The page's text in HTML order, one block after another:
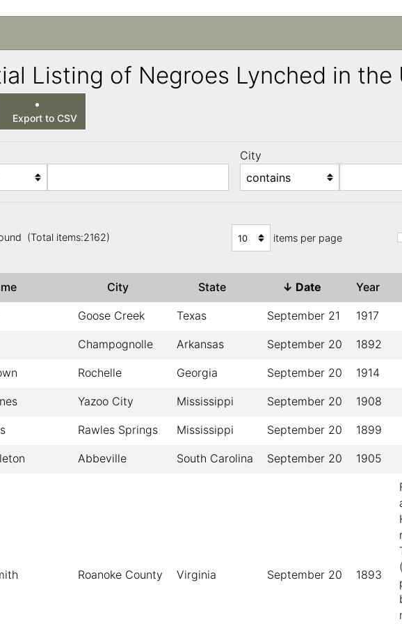
Listing of Negroes Lynched in
Export to CSV
City
(Total items:2162) items per page
City State ↓ Date Year
Goose Creek Texas September 21 1917
Champognolle Arkansas September 20 1892
Rochelle Georgia September 20 1914
Yazoo City Mississippi September 20 1908
Rawles Springs Mississippi September 20 1899
Abbeville South Carolina September 20 1905
Roanoke County Virginia September 20 1893